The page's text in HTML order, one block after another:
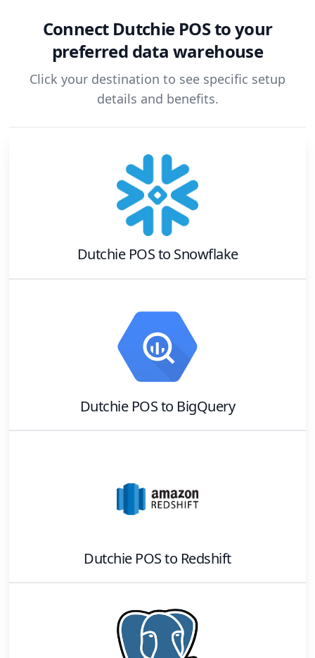
Connect Dutchie POSto your
preferred data warehouse
Click your destination to see specific setup
details and benefits.
Dutchie POSto Snowflake
Dutchie POSto BigQuery
Dutchie POSto Redshift